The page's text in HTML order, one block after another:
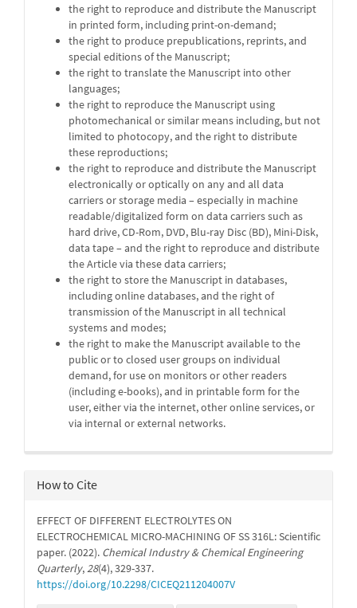
the right to reproduce and distribute the Manuscript
in printed form, including print-on-demand;
the right to produce prepublications, reprints, and
special editions of the Manuscript;
the right to translate the Manuscript into other
languages;
the right to reproduce the Manuscript using
photomechanical or similar means including, but not
limited to photocopy, and the right to distribute
these reproductions;
the right to reproduce and distribute the Manuscript
electronically or optically on any and all data
carriers or storage media – especially in machine
readable/digitalized form on data carriers such as
hard drive, CD-Rom, DVD, Blu-ray Disc (BD), Mini-Disk,
data tape – and the right to reproduce and distribute
the Article via these data carriers;
the right to store the Manuscript in databases,
including online databases, and the right of
transmission of the Manuscript in all technical
systems and modes;
the right to make the Manuscript available to the
public or to closed user groups on individual
demand, for use on monitors or other readers
(including e-books), and in printable form for the
user, either via the internet, other online services, or
via internal or external networks.
How to Cite
EFFECT OF DIFFERENT ELECTROLYTES ON
ELECTROCHEMICAL MICRO-MACHINING OF SS 316L: Scientific
paper. (2022). Chemical Industry & Chemical Engineering
Quarterly,28(4), 329-337.
https://doi.org/10.2298/CICEQ211204007V